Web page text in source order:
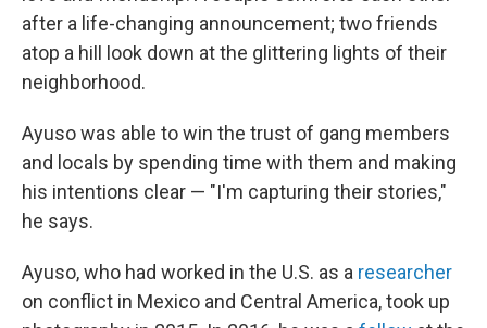
after a life-changing announcement; two friends
atop a hill look down at the glittering lights of their
neighborhood.
Ayuso was able to win the trust of gang members
and locals by spending time with them and making
his intentions clear — "I'm capturing their stories,"
he says.
Ayuso, who had worked in the U.S. as a researcher
on conflict in Mexico and Central America, took up